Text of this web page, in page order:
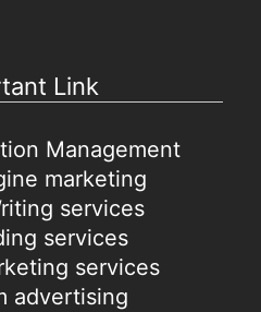
Link
Management
marketing
services
services
services
advertising